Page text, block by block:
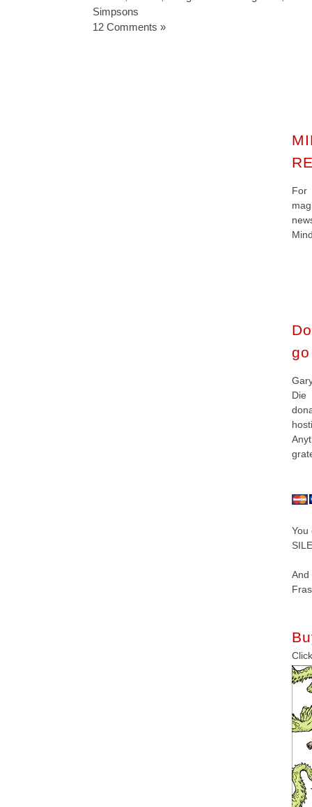
Simpsons
12 Comments »
For
You